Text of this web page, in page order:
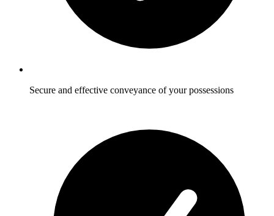
Secure and effective conveyance of your possessions